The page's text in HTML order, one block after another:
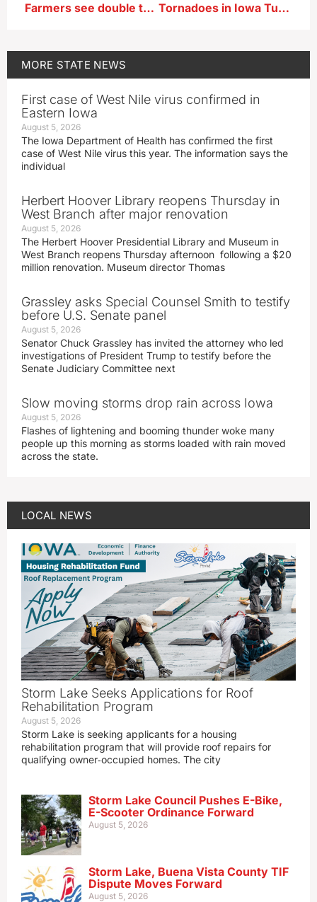
Farmers see double the time in the field last week for planting Tornadoes in Iowa Tuesday cause deaths, injuries
MORE STATE NEWS
First case of West Nile virus confirmed in
Eastern Iowa
August 5, 2026
The Iowa Department of Health has confirmed the first
case of West Nile virus this year. The information says the
individual
Herbert Hoover Library reopens Thursday in
West Branch after major renovation
August 5, 2026
The Herbert Hoover Presidential Library and Museum in
West Branch reopens Thursday afternoon following a $20
million renovation. Museum director Thomas
Grassley asks Special Counsel Smith to testify
before U.S. Senate panel
August 5, 2026
Senator Chuck Grassley has invited the attorney who led
investigations of President Trump to testify before the
Senate Judiciary Committee next
Slow moving storms drop rain across Iowa
August 5, 2026
Flashes of lightening and booming thunder woke many
people up this morning as storms loaded with rain moved
across the state.
LOCAL NEWS
Storm Lake Seeks Applications for Roof
Rehabilitation Program
August 5, 2026
Storm Lake is seeking applicants for a housing
rehabilitation program that will provide roof repairs for
qualifying owner‑occupied homes. The city
Storm Lake Council Pushes E-Bike,
E-Scooter Ordinance Forward
August 5, 2026
Storm Lake, Buena Vista County TIF
Dispute Moves Forward
August 5, 2026